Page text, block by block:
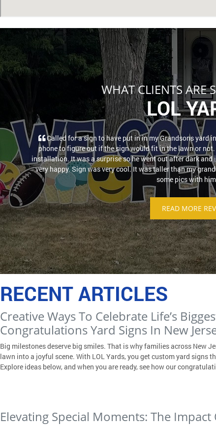
WHAT CLIENTS ARE
LOL
Called for a sign to have put in in my Grandsons yard
phone to figure out if the sign would fit in the lawn or
installation. It was a surprise so he went out after dark
very happy. Sign was very cool. It was taller than my
some pics with
READ MORE
RECENT ARTICLES
Creative Ways To Celebrate Life’s
Congratulations Yard Signs In New
Big milestones deserve big smiles. That is why families across New
lawn into a joyful scene. With LOL Yards, you get custom yard signs
Explore ideas below, and when you are ready, see how our
Elevating Special Moments: The Impact